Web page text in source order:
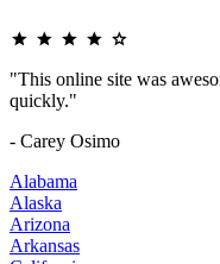
"This online site was
quickly."
- Carey Osimo
Alabama
Alaska
Arizona
Arkansas